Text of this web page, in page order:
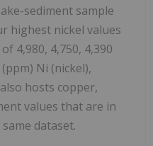
sediment sample
highest nickel values
4,980, 4,750, 4,390
Ni (nickel),
hosts copper,
values that are in
dataset.